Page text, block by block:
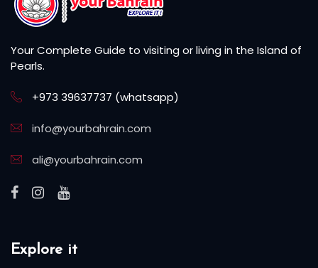
Your Complete Guide to visiting or living in the Island of
Pearls.
+973 39637737 (whatsapp)
info@yourbahrain.com
ali@yourbahrain.com
Explore it